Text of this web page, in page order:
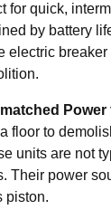
for quick,
by battery
electric
floor to
units are not
Their power
piston.